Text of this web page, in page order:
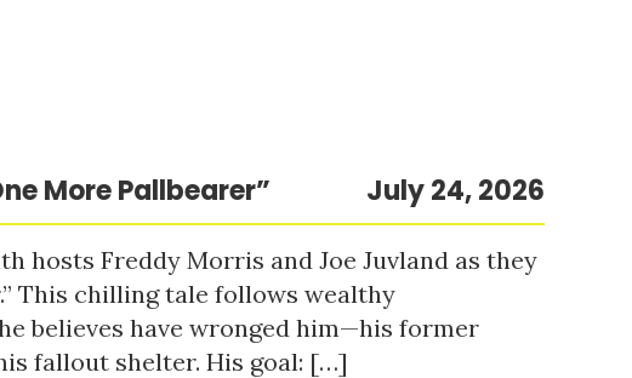
More Pallbearer” July 24, 2026
hosts Freddy Morris and Joe Juvland as they
This chilling tale follows wealthy
believes have wronged him—his former
fallout shelter. His goal: […]